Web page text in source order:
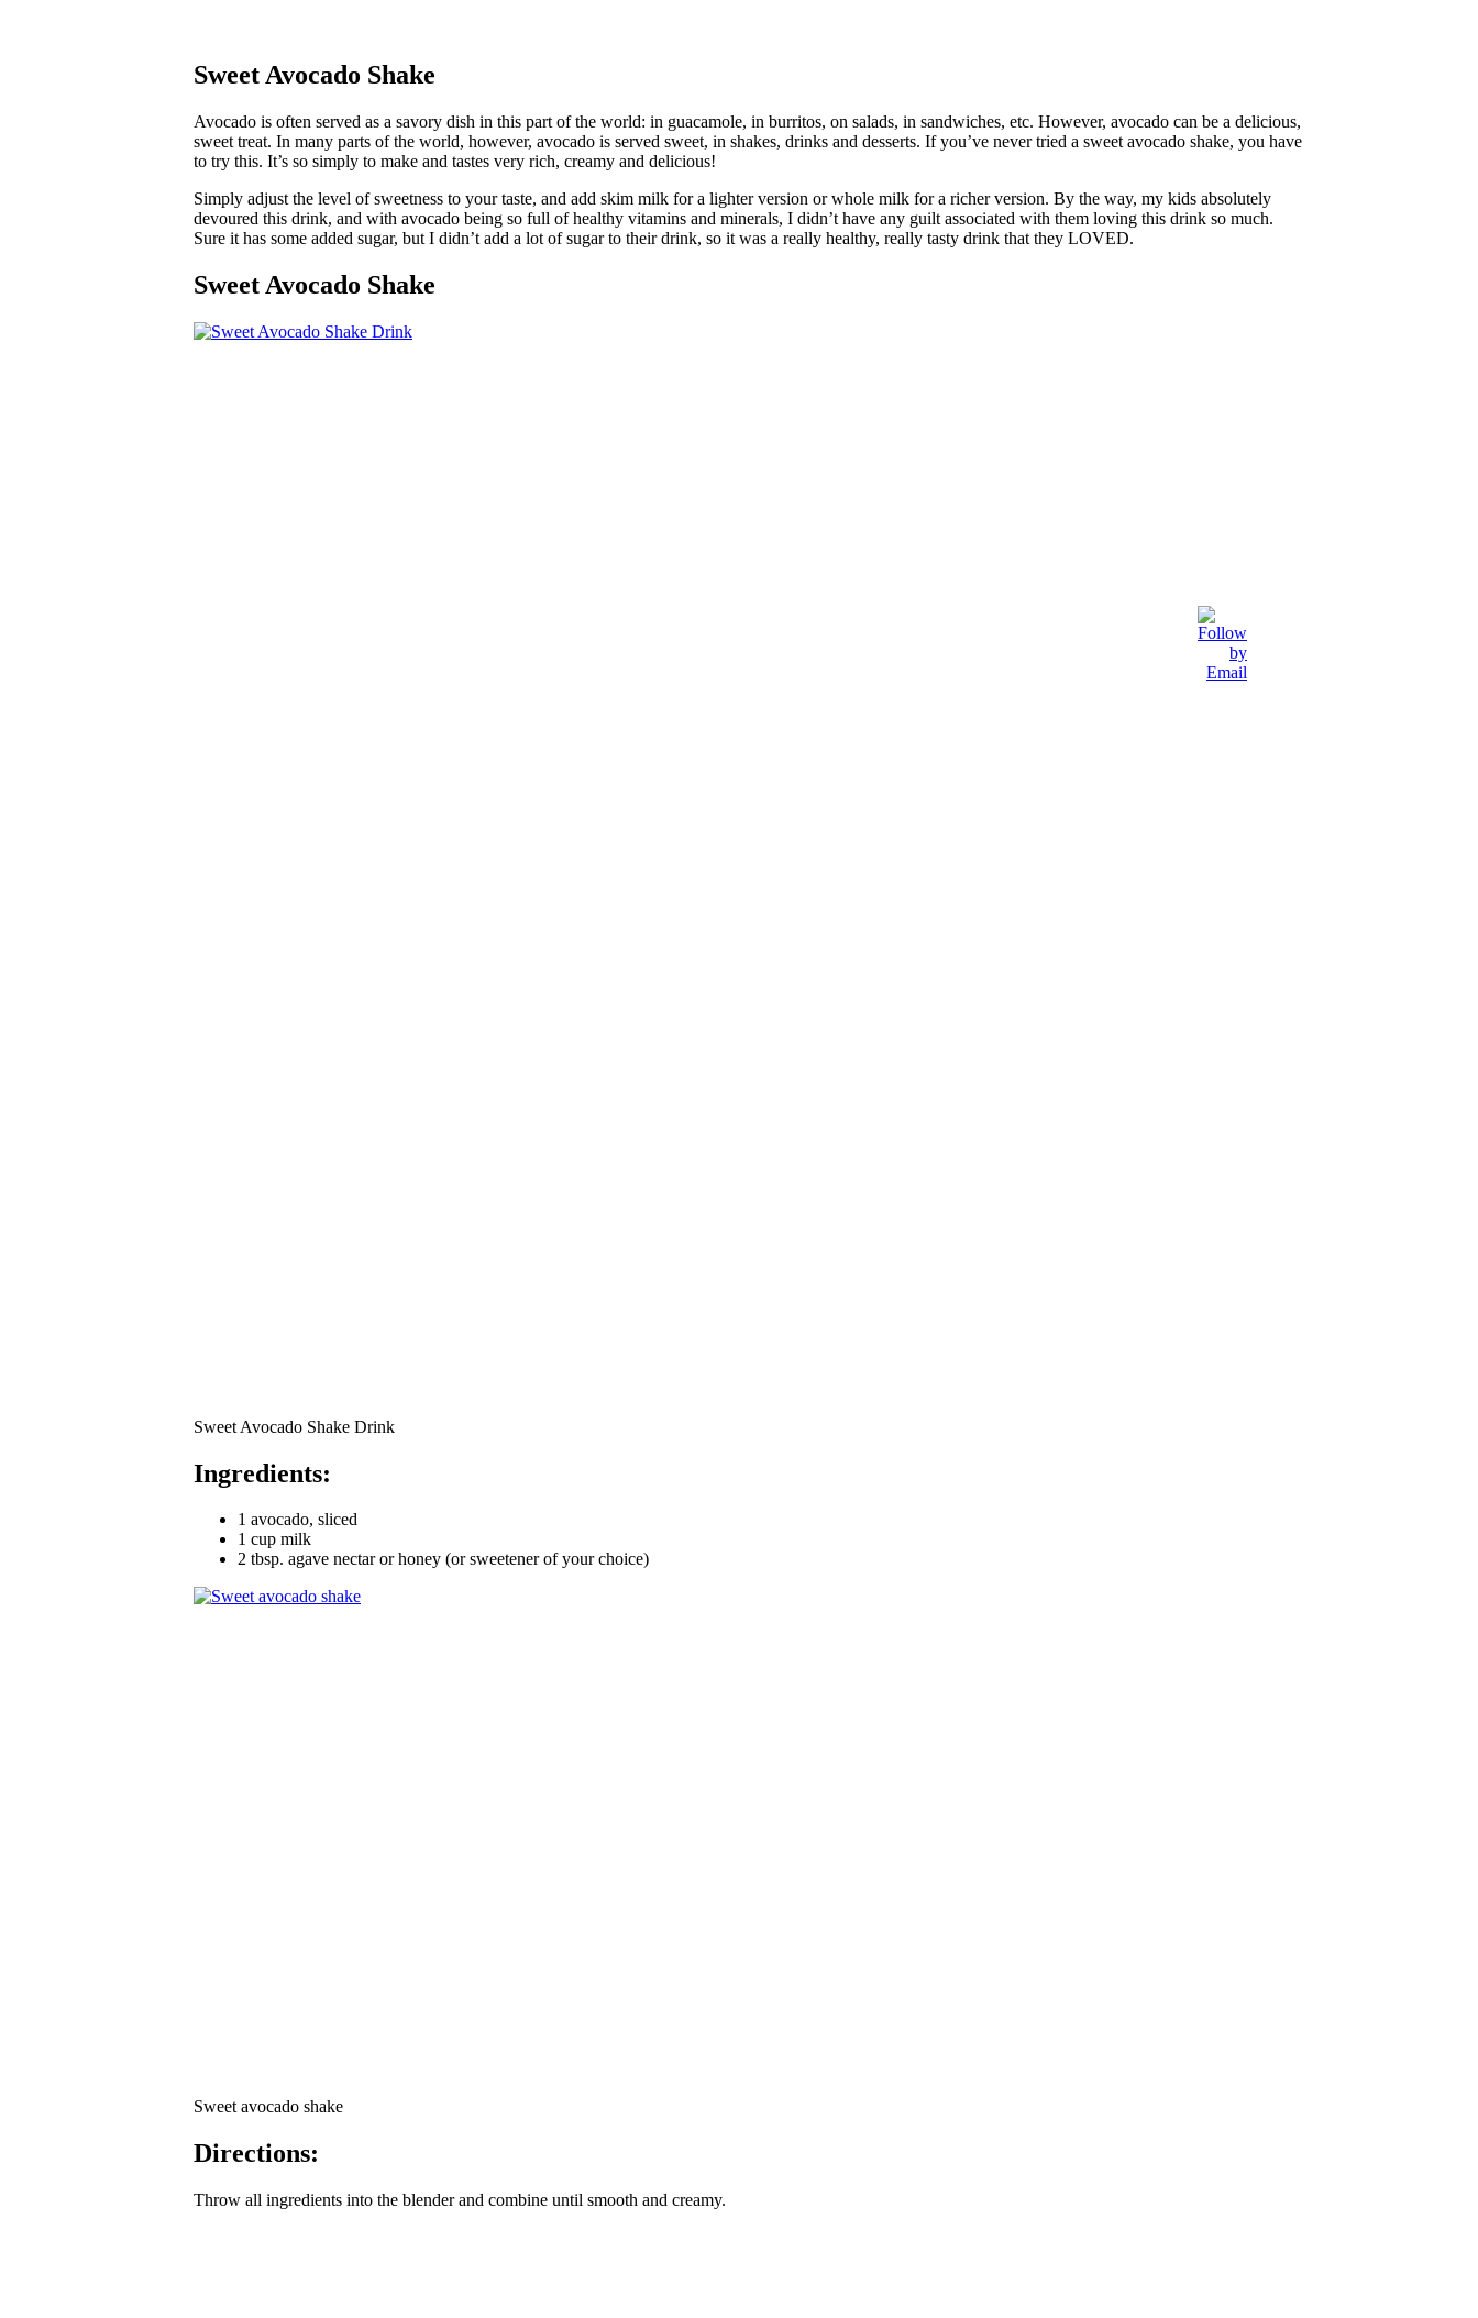
Sweet Avocado Shake
Avocado is often served as a savory dish in this part of the world: in guacamole, in burritos, on salads, in sandwiches, etc. However, avocado can be a delicious,
sweet treat. In many parts of the world, however, avocado is served sweet, in shakes, drinks and desserts. If you’ve never tried a sweet avocado shake, you have
to try this. It’s so simply to make and tastes very rich, creamy and delicious!
Simply adjust the level of sweetness to your taste, and add skim milk for a lighter version or whole milk for a richer version. By the way, my kids absolutely
devoured this drink, and with avocado being so full of healthy vitamins and minerals, I didn’t have any guilt associated with them loving this drink so much.
Sure it has some added sugar, but I didn’t add a lot of sugar to their drink, so it was a really healthy, really tasty drink that they LOVED.
Sweet Avocado Shake
Sweet Avocado Shake Drink
Ingredients:
1 avocado, sliced
1 cup milk
2 tbsp. agave nectar or honey (or sweetener of your choice)
Sweet avocado shake
Directions:
Throw all ingredients into the blender and combine until smooth and creamy.